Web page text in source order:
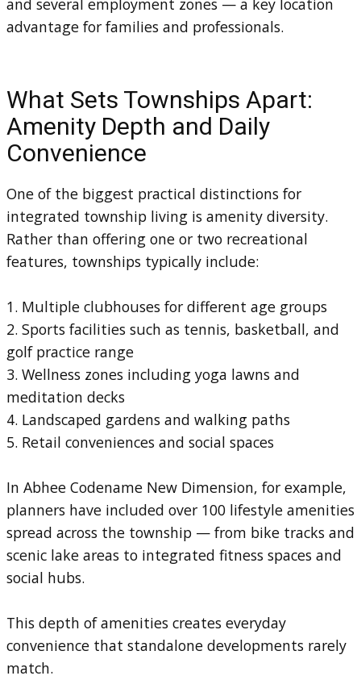
and several employment zones — a key location
advantage for families and professionals.
What Sets Townships Apart:
Amenity Depth and Daily
Convenience
One of the biggest practical distinctions for
integrated township living is amenity diversity.
Rather than offering one or two recreational
features, townships typically include:
1. Multiple clubhouses for different age groups
2. Sports facilities such as tennis, basketball, and
golf practice range
3. Wellness zones including yoga lawns and
meditation decks
4. Landscaped gardens and walking paths
5. Retail conveniences and social spaces
In Abhee Codename New Dimension, for example,
planners have included over 100 lifestyle amenities
spread across the township — from bike tracks and
scenic lake areas to integrated fitness spaces and
social hubs.
This depth of amenities creates everyday
convenience that standalone developments rarely
match.